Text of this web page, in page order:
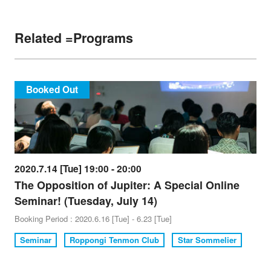
Related =Programs
Booked Out
2020.7.14 [Tue] 19:00 - 20:00
The Opposition of Jupiter: A Special Online
Seminar! (Tuesday, July 14)
Booking Period : 2020.6.16 [Tue] - 6.23 [Tue]
Seminar
Roppongi Tenmon Club Star Sommelier